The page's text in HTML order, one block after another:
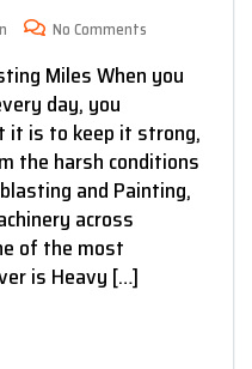
No Comments
Miles When you
day, you
it is to keep it strong,
the harsh conditions
and Painting,
across
of the most
is Heavy […]